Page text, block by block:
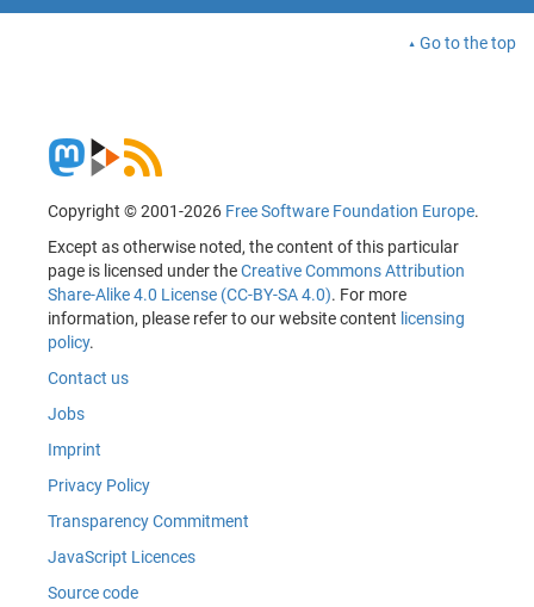
Go to the top
Copyright © 2001-2026 Free Software Foundation Europe.
Except as otherwise noted, the content of this particular
page is licensed under theCreative Commons Attribution
Share-Alike 4.0 License (CC-BY-SA 4.0). For more
information, please refer to our website content licensing
policy.
Contact us
Jobs
Imprint
Privacy Policy
Transparency Commitment
JavaScript Licences
Source code